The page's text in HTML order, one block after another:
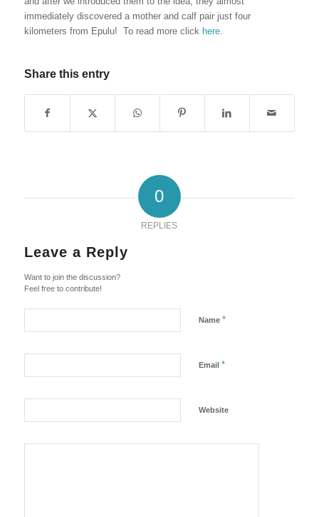
immediately discovered a mother and calf pair just four
kilometers from Epulu! To read more click here.
Share this entry
0
REPLIES
Leave a Reply
Want to join the discussion?
Feel free to contribute!
Name *
Email *
Website